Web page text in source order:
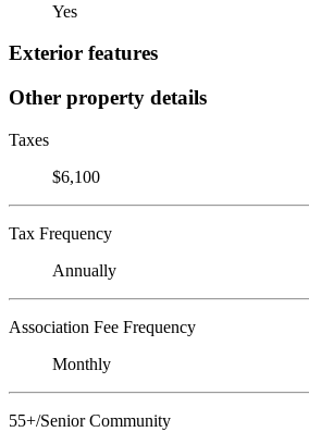
Yes
Exterior features
Other property details
Taxes
$6,100
Tax Frequency
Annually
Association Fee Frequency
Monthly
55+/Senior Community